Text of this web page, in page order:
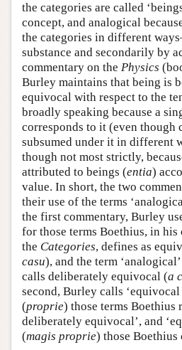
the categories are called
concept, and analogical
the categories in different
substance and secondarily by
commentary on the Physics
Burley maintains that being is
equivocal with respect to the
broadly speaking because a
corresponds to it (even though
subsumed under it in different
though not most strictly,
attributed to beings (entia)
value. In short, the two
their use of the terms
the first commentary, Burley
for those terms Boethius, in his
the Categories, defines as
casu), and the term
calls deliberately equivocal (a
second, Burley calls
(proprie) those terms Boethius
deliberately equivocal’, and
(magis proprie) those Boethius